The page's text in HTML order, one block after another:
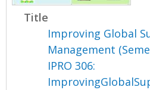
Title
Improving Global
Management
IPRO 306: